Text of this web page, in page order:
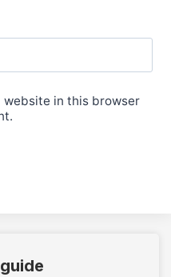
website in this browser